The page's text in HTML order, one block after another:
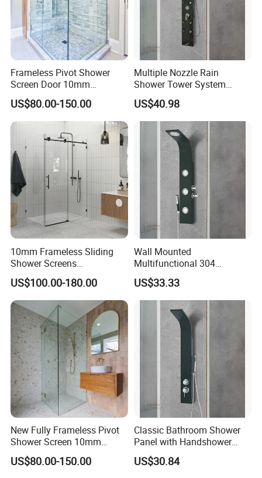
Frameless Pivot Shower
Screen Door 10mm
Tempered Glass Enclosure
900X1950mm
US$80.00-150.00
Multiple Nozzle Rain
Shower Tower System
Bathroom Wall Mount
Shower Panel
US$40.98
10mm Frameless Sliding
Shower Screens
1200/1250/1350/1450/165
0/2000mm
US$100.00-180.00
Wall Mounted
Multifunctional 304
Stainless Steel Steam
Shower Panel
US$33.33
New Fully Frameless Pivot
Shower Screen 10mm
Tempered Glass Enclosures
900X2000mm
US$80.00-150.00
Classic Bathroom Shower
Panel with Handshower
Anti-Finger Stainless Steel
US$30.84